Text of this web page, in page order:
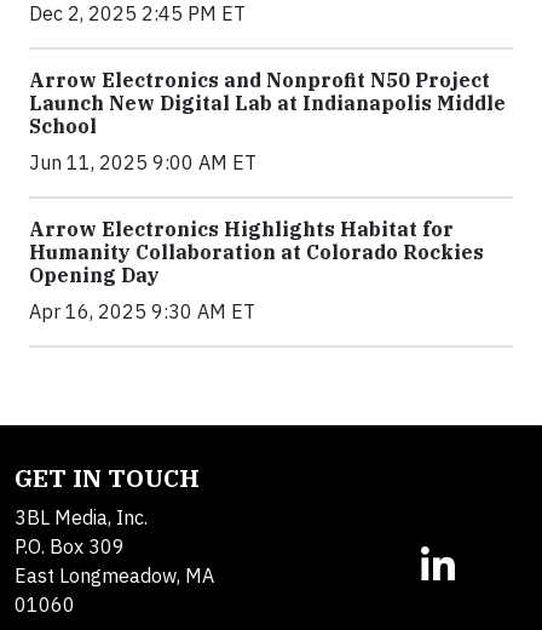
Dec 2, 2025 2:45 PM ET
Arrow Electronics and Nonprofit N50 Project
Launch New Digital Lab at Indianapolis Middle
School
Jun 11, 2025 9:00 AM ET
Arrow Electronics Highlights Habitat for
Humanity Collaboration at Colorado Rockies
Opening Day
Apr 16, 2025 9:30 AM ET
GET IN TOUCH
3BL Media, Inc.
P.O. Box 309
East Longmeadow, MA
01060